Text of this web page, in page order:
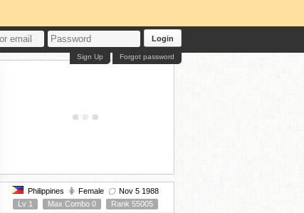
Login
Forgot password
Sign Up
Philippines Female
Nov 5 1988
Lv 1
Max Combo 0
Rank 55005